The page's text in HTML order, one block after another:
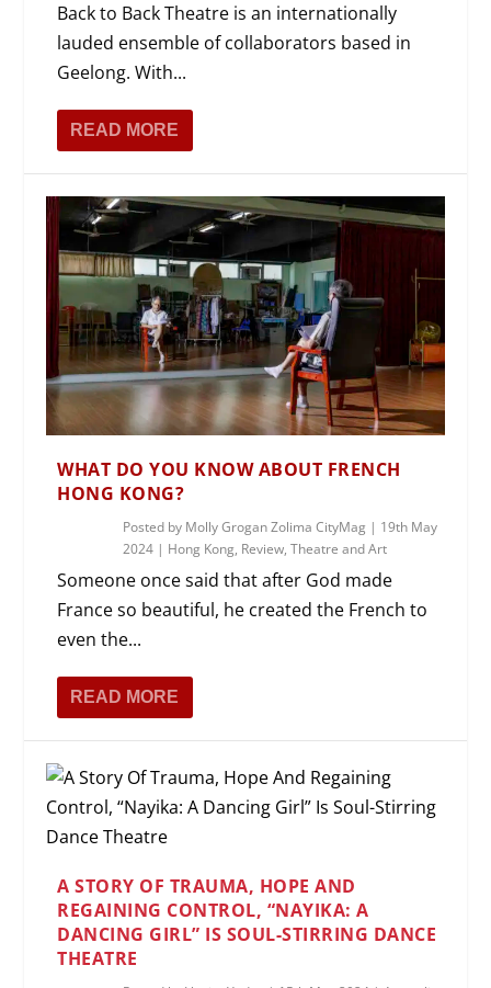
Back to Back Theatre is an internationally
lauded ensemble of collaborators based in
Geelong. With...
READ MORE
WHAT DO YOU KNOW ABOUT FRENCH
HONG KONG?
Posted by Molly Grogan Zolima CityMag | 19th May
2024 | Hong Kong, Review,Theatre and Art
Someone once said that after God made
France so beautiful, he created the French to
even the...
READ MORE
A STORY OF TRAUMA, HOPE AND
REGAINING CONTROL, “NAYIKA: A
DANCING GIRL” IS SOUL-STIRRING DANCE
THEATRE